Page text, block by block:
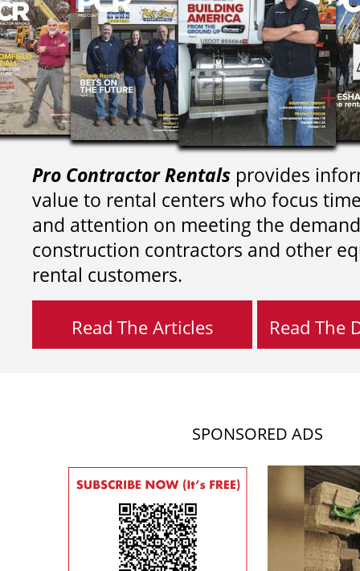
Pro Contractor Rentals provides
value to rental centers who focus
and attention on meeting the
construction contractors and other
rental customers.
Read The Articles Read The
SPONSORED ADS